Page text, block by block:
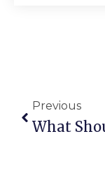
Previous